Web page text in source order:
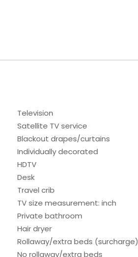
Television
Satellite TV service
Blackout drapes/curtains
Individually decorated
HDTV
Desk
Travel crib
TV size measurement: inch
Private bathroom
Hair dryer
Rollaway/extra beds (surcharge)
No rollaway/extra beds